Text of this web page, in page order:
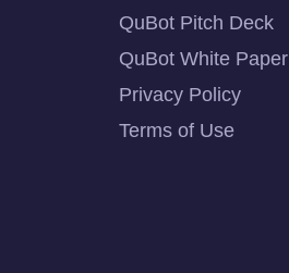
QuBot Pitch Deck
QuBot White Paper
Privacy Policy
Terms of Use